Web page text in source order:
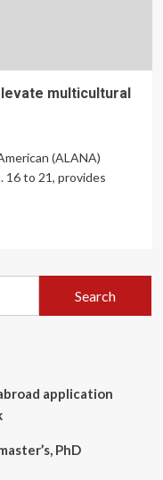
multicultural
(ALANA)
16 to 21, provides
application
PhD